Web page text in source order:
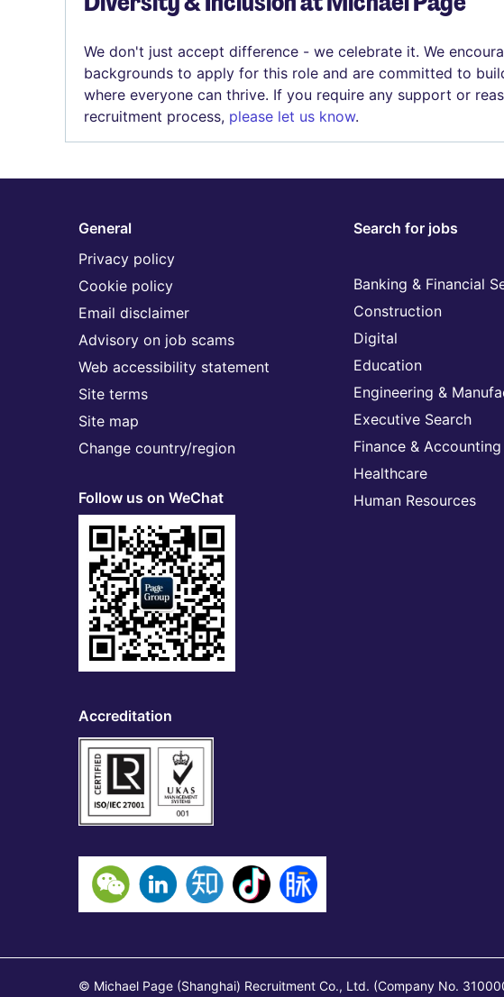
We don't just accept difference - we celebrate it. We
backgrounds to apply for this role and are committed to
where everyone can thrive. If you require any support or
recruitment process, please let us know.
General
Privacy policy
Cookie policy
Email disclaimer
Advisory on job scams
Web accessibility statement
Site terms
Site map
Change country/region
Follow us on WeChat
Accreditation
Search for jobs
Banking & Financial
Construction
Digital
Education
Engineering &
Executive Search
Finance & Accounting
Healthcare
Human Resources
© Michael Page (Shanghai) Recruitment Co., Ltd. (Company No.